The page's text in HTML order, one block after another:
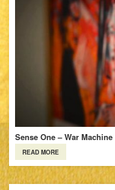
Sense One – War
READ MORE